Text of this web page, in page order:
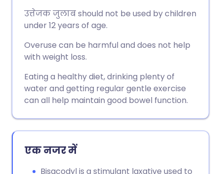
X के माध्यम से साझा करें
WhatsApp के माध्यम से साझा
लिंक कॉपी करें
🇮🇳 हिन्दी 🇮🇱 עברית
🇸🇦 عربي 🇸🇪 Svenska
उत्तेजक जुलाबshould not be used by children
under 12 years of age.
Overuse can be harmful and does not help
with weight loss.
Eating a healthy diet, drinking plenty of
water and getting regular gentle exercise
can all help maintain good bowel function.
एक नजर में
Bisacodyl is a stimulant laxative used to